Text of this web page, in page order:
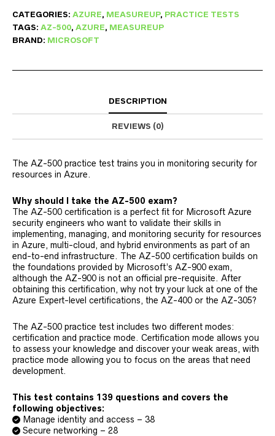
CATEGORIES: AZURE, MEASUREUP, PRACTICE TESTS
TAGS: AZ-500, AZURE, MEASUREUP
BRAND: MICROSOFT
DESCRIPTION
REVIEWS (0)
The AZ-500 practice test trains you in monitoring security for
resources in Azure.
Why should I take the AZ-500 exam?
The AZ-500 certification is a perfect fit for Microsoft Azure
security engineers who want to validate their skills in
implementing, managing, and monitoring security for resources
in Azure, multi-cloud, and hybrid environments as part of an
end-to-end infrastructure. The AZ-500 certification builds on
the foundations provided by Microsoft’s AZ-900 exam,
although the AZ-900 is not an official pre-requisite. After
obtaining this certification, why not try your luck at one of the
Azure Expert-level certifications, the AZ-400 or the AZ-305?
The AZ-500 practice test includes two different modes:
certification and practice mode. Certification mode allows you
to assess your knowledge and discover your weak areas, with
practice mode allowing you to focus on the areas that need
development.
This test contains 139 questions and covers the
following objectives:
Manage identity and access – 38
Secure networking – 28